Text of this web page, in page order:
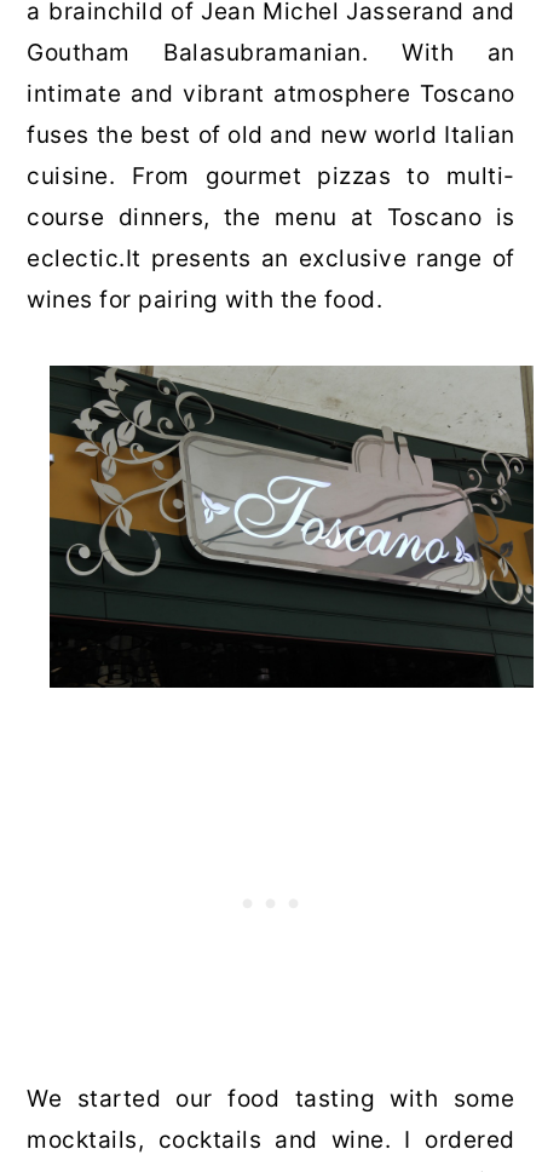
a brainchild of Jean Michel Jasserand and
Goutham Balasubramanian. With an
intimate and vibrant atmosphere Toscano
fuses the best of old and new world Italian
cuisine. From gourmet pizzas to multi-
course dinners, the menu at Toscano is
eclectic.It presents an exclusive range of
wines for pairing with the food.
We started our food tasting with some
mocktails, cocktails and wine. I ordered